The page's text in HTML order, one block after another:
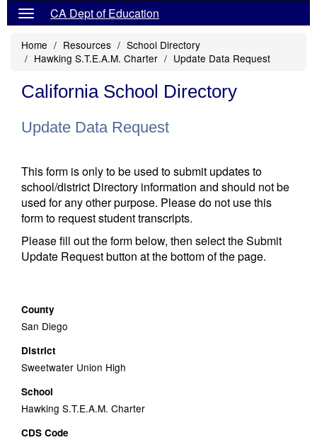
CA Dept of Education
Home Resources
School Directory
Hawking S.T.E.A.M. Charter
Update Data Request
California School Directory
Update Data Request
This form is only to be used to submit updates to
school/district Directory information and should not be
used for any other purpose. Please do not use this
form to request student transcripts.
Please fill out the form below, then select the Submit
Update Request button at the bottom of the page.
County
San Diego
District
Sweetwater Union High
School
Hawking S.T.E.A.M. Charter
CDS Code